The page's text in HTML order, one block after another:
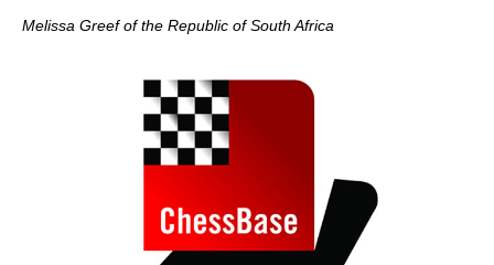
Melissa Greef of the Republic of South Africa